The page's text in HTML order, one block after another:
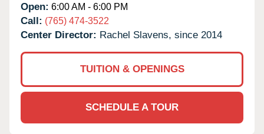
Open: 6:00 AM - 6:00 PM
Call: (765) 474-3522
Center Director: Rachel Slavens, since 2014
TUITION & OPENINGS
SCHEDULE A TOUR